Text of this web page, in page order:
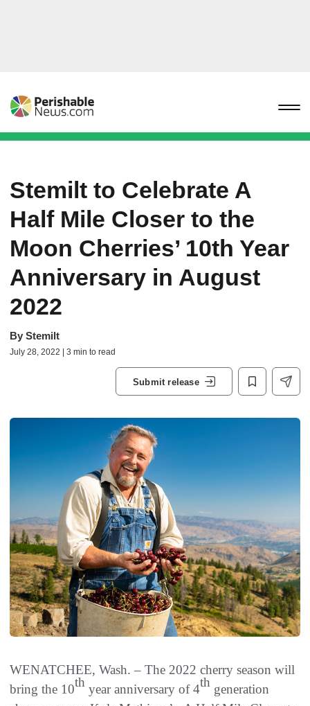
Stemilt to Celebrate A
Half Mile Closer to the
Moon Cherries’ 10th Year
Anniversary in August
2022
By Stemilt
July 28, 2022 | 3 min to read
Submit release
WENATCHEE, Wash. – The 2022 cherry season will
bring the 10th year anniversary of 4th generation